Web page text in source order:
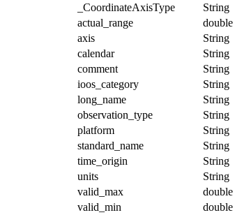
_CoordinateAxisType String
actual_range double
axis String
calendar String
comment String
ioos_category String
long_name String
observation_type String
platform String
standard_name String
time_origin String
units String
valid_max double
valid_min double